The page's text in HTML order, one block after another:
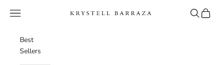
Krystell Barraza
Navigation menu Search
Cart
Best
Sellers